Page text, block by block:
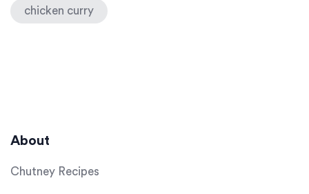
chicken curry
About
Chutney Recipes